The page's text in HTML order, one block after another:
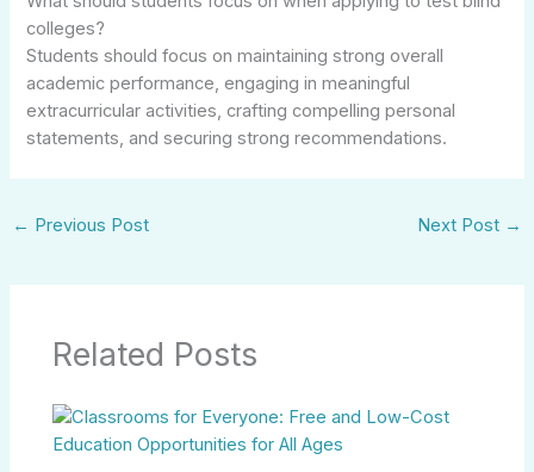
colleges?
Students should focus on maintaining strong overall
academic performance, engaging in meaningful
extracurricular activities, crafting compelling personal
statements, and securing strong recommendations.
← Previous Post Next Post →
Related Posts